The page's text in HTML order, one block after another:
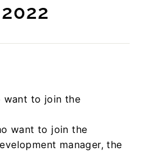
want to join the
want to join the
manager, the